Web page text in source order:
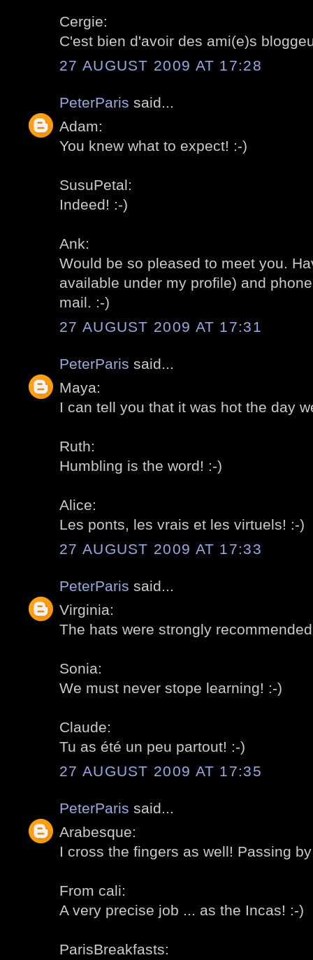
Cergie:
C'est bien d'avoir des ami(e)s
27 AUGUST 2009 AT 17:28
PeterParis said...
Adam:
You knew what to expect! :-)
SusuPetal:
Indeed! :-)
Ank:
Would be so pleased to meet you.
available under my profile) and
mail. :-)
27 AUGUST 2009 AT 17:31
PeterParis said...
Maya:
I can tell you that it was hot the day
Ruth:
Humbling is the word! :-)
Alice:
Les ponts, les vrais et les virtuels! :-)
27 AUGUST 2009 AT 17:33
PeterParis said...
Virginia:
The hats were strongly
Sonia:
We must never stope learning! :-)
Claude:
Tu as été un peu partout! :-)
27 AUGUST 2009 AT 17:35
PeterParis said...
Arabesque:
I cross the fingers as well! Passing
From cali:
A very precise job ... as the Incas! :-)
ParisBreakfasts: